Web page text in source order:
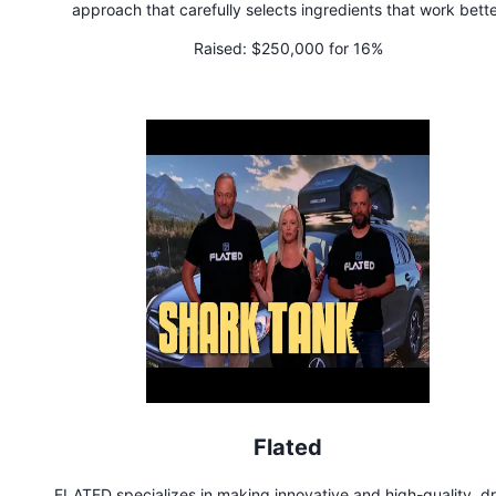
approach that carefully selects ingredients that work
Raised: $250,000 for 16%
Flated